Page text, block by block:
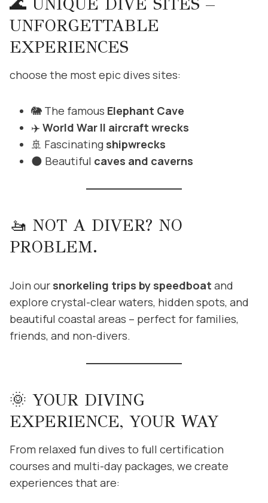
UNFORGETTABLE
EXPERIENCES
choose the most epic dives sites:
🐘 The famous Elephant Cave
✈️ World War II aircraft wrecks
🚢 Fascinating shipwrecks
🌑 Beautiful caves and caverns
🚤 NOT A DIVER? NO
PROBLEM.
Join our snorkeling trips by speedboat and
explore crystal-clear waters, hidden spots, and
beautiful coastal areas – perfect for families,
friends, and non-divers.
🌞 YOUR DIVING
EXPERIENCE, YOUR WAY
From relaxed fun dives to full certification
courses and multi-day packages, we create
experiences that are: